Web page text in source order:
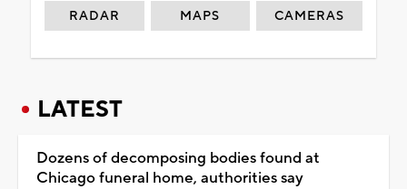
RADAR MAPS CAMERAS
LATEST
Dozens of decomposing bodies found at
Chicago funeral home, authorities say